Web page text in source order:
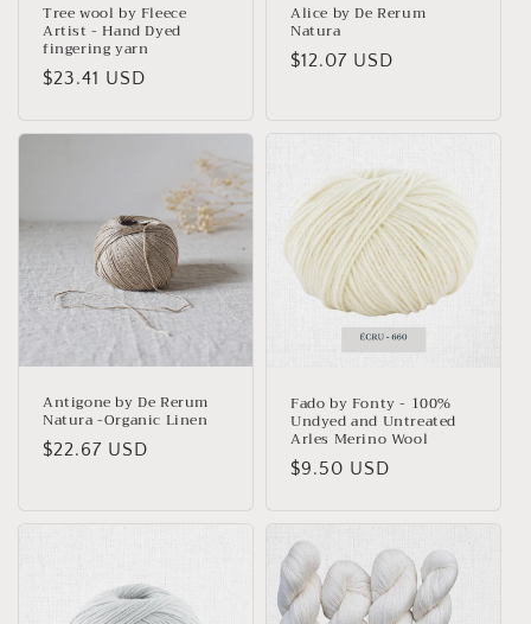
Tree wool by Fleece
Artist - Hand Dyed
fingering yarn
Regular
$23.41 USD
Alice by De Rerum
Natura
Regular
$12.07 USD
Antigone by De Rerum
Natura -Organic Linen
Regular
$22.67 USD
Fado by Fonty - 100%
Undyed and Untreated
Arles Merino Wool
Regular
$9.50 USD